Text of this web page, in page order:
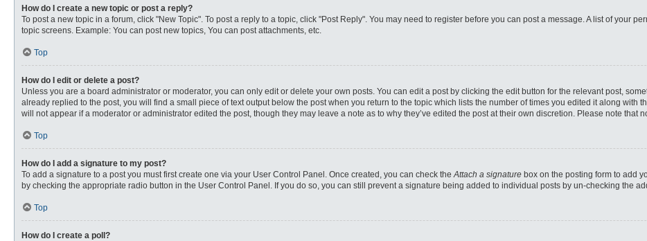
How do I create a new topic or post a reply?
To post a new topic in a forum, click "New Topic". To post a reply to a topic, click "Post Reply". You may need to register before you can post a message. A list of your
topic screens. Example: You can post new topics, You can post attachments, etc.
Top
How do I edit or delete a post?
Unless you are a board administrator or moderator, you can only edit or delete your own posts. You can edit a post by clicking the edit button for the relevant post,
already replied to the post, you will find a small piece of text output below the post when you return to the topic which lists the number of times you edited it along with
will not appear if a moderator or administrator edited the post, though they may leave a note as to why they’ve edited the post at their own discretion. Please note that
Top
How do I add a signature to my post?
To add a signature to a post you must first create one via your User Control Panel. Once created, you can check theAttach a signature box on the posting form to add
by checking the appropriate radio button in the User Control Panel. If you do so, you can still prevent a signature being added to individual posts by un-checking the
Top
How do I create a poll?